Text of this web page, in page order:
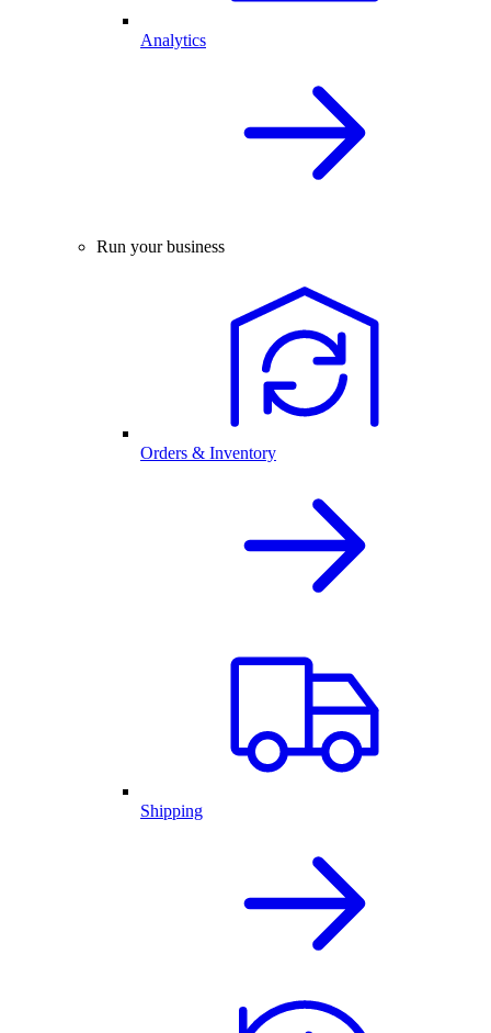
Analytics
Run your business
Orders & Inventory
Shipping